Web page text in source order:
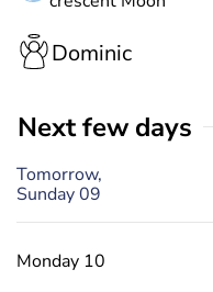
Dominic
Next few days
Tomorrow,
Sunday 09
Monday 10